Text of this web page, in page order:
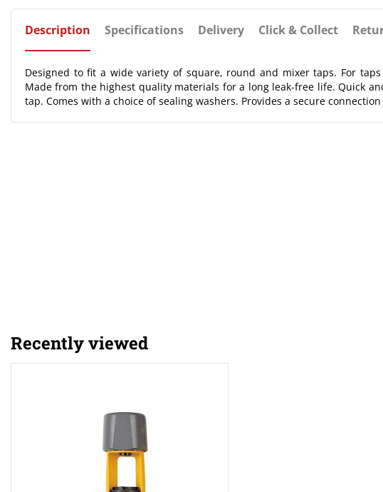
Description Specifications Delivery Click & Collect
Designed to fit a wide variety of square, round and mixer taps. For
Made from the highest quality materials for a long leak-free life. Quick
tap. Comes with a choice of sealing washers. Provides a secure
Recently viewed